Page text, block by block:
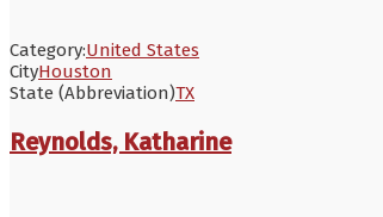
Category:United States
CityHouston
State (Abbreviation)TX
Reynolds, Katharine